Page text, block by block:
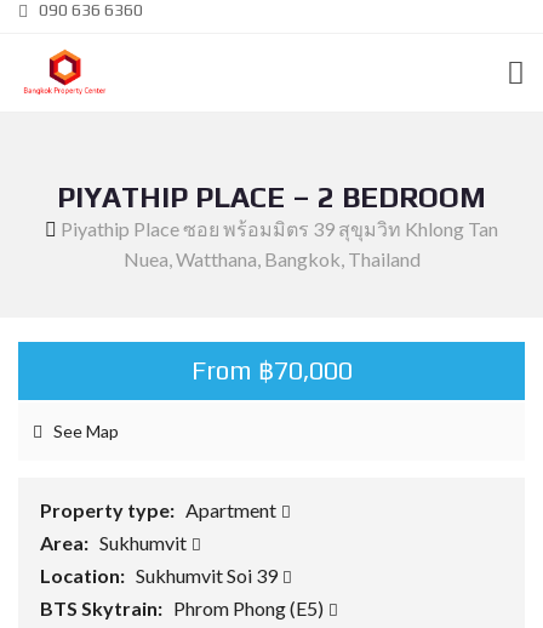
090 636 6360
PIYATHIP PLACE – 2 BEDROOM
Piyathip Place ซอย พร้อมมิตร 39 สุขุมวิท Khlong Tan
Nuea, Watthana, Bangkok, Thailand
From ฿70,000
See Map
Property type: Apartment
Area: Sukhumvit
Location: Sukhumvit Soi 39
BTS Skytrain: Phrom Phong (E5)